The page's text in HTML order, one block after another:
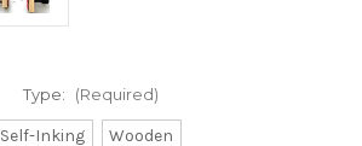
Type: (Required)
Self-Inking Wooden